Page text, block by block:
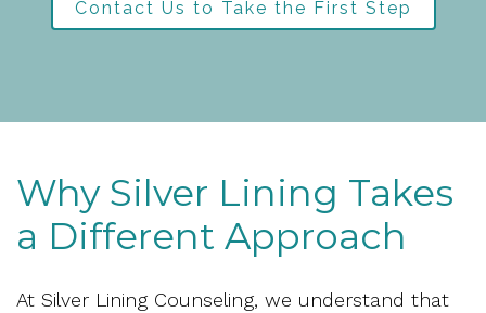
Contact Us to Take the First Step
Why Silver Lining Takes
a Different Approach
At Silver Lining Counseling, we understand that